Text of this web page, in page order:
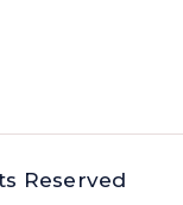
Reserved